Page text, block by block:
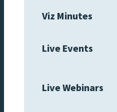
Viz Minutes
Live Events
Live Webinars